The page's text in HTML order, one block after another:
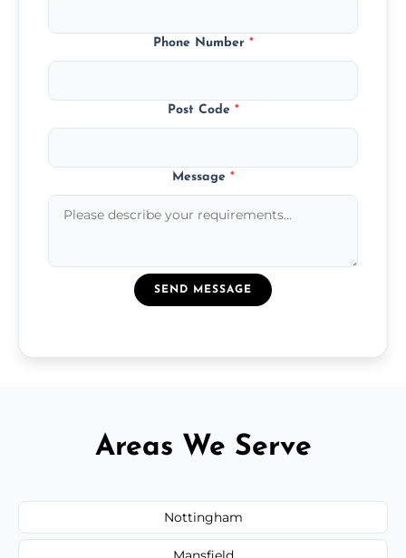
Phone Number *
Post Code *
Message *
SEND MESSAGE
Areas We Serve
Nottingham